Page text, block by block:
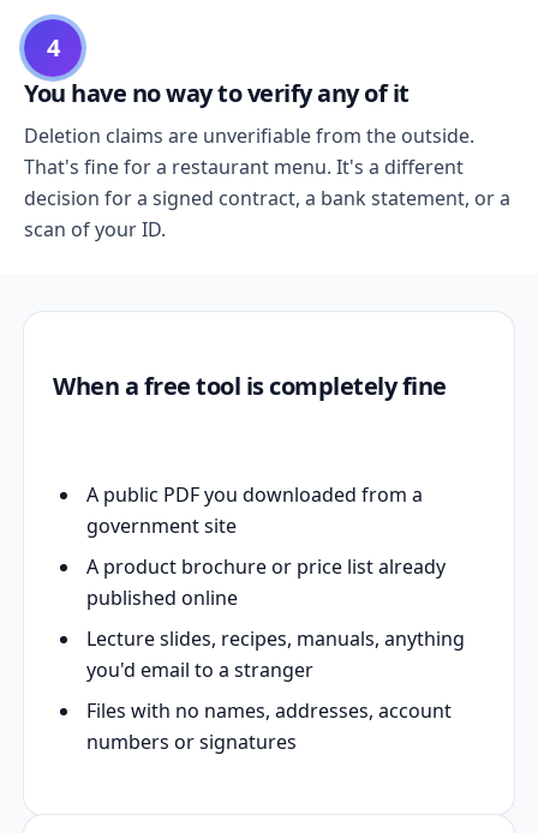
4
You have no way to verify any of it
Deletion claims are unverifiable from the outside.
That's fine for a restaurant menu. It's a different
decision for a signed contract, a bank statement, or a
scan of your ID.
When a free tool is completely fine
A public PDF you downloaded from a
government site
A product brochure or price list already
published online
Lecture slides, recipes, manuals, anything
you'd email to a stranger
Files with no names, addresses, account
numbers or signatures